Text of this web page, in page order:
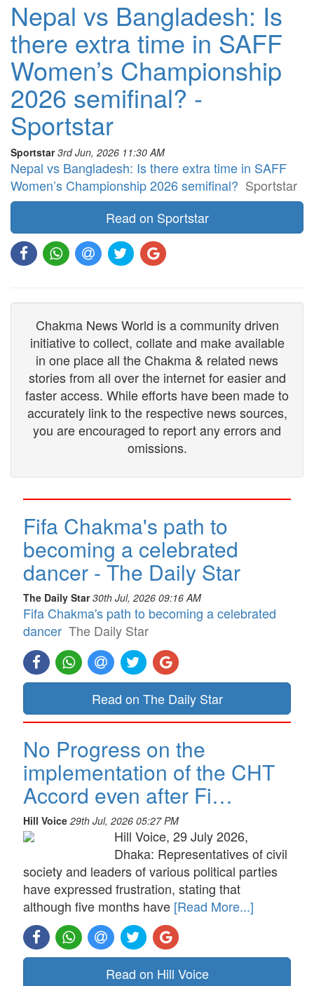
Nepal vs Bangladesh: Is
there extra time in SAFF
Women’s Championship
2026 semifinal? -
Sportstar
Sportstar 3rd Jun, 2026 11:30 AM
Nepal vs Bangladesh: Is there extra time in SAFF
Women’s Championship 2026 semifinal? Sportstar
Read on Sportstar
Chakma News World is a community driven
initiative to collect, collate and make available
in one place all the Chakma & related news
stories from all over the internet for easier and
faster access. While efforts have been made to
accurately link to the respective news sources,
you are encouraged to report any errors and
omissions.
Fifa Chakma's path to
becoming a celebrated
dancer - The Daily Star
The Daily Star 30th Jul, 2026 09:16 AM
Fifa Chakma's path to becoming a celebrated
dancer The Daily Star
Read on The Daily Star
No Progress on the
implementation of the CHT
Accord even after Fi…
Hill Voice 29th Jul, 2026 05:27 PM
Hill Voice, 29 July 2026,
Dhaka: Representatives of civil
society and leaders of various political parties
have expressed frustration, stating that
although five months have [Read More...]
Read on Hill Voice